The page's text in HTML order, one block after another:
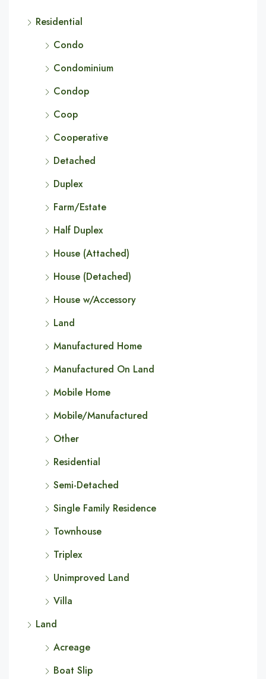
Residential
Condo
Condominium
Condop
Coop
Cooperative
Detached
Duplex
Farm/Estate
Half Duplex
House (Attached)
House (Detached)
House w/Accessory
Land
Manufactured Home
Manufactured On Land
Mobile Home
Mobile/Manufactured
Other
Residential
Semi-Detached
Single Family Residence
Townhouse
Triplex
Unimproved Land
Villa
Land
Acreage
Boat Slip